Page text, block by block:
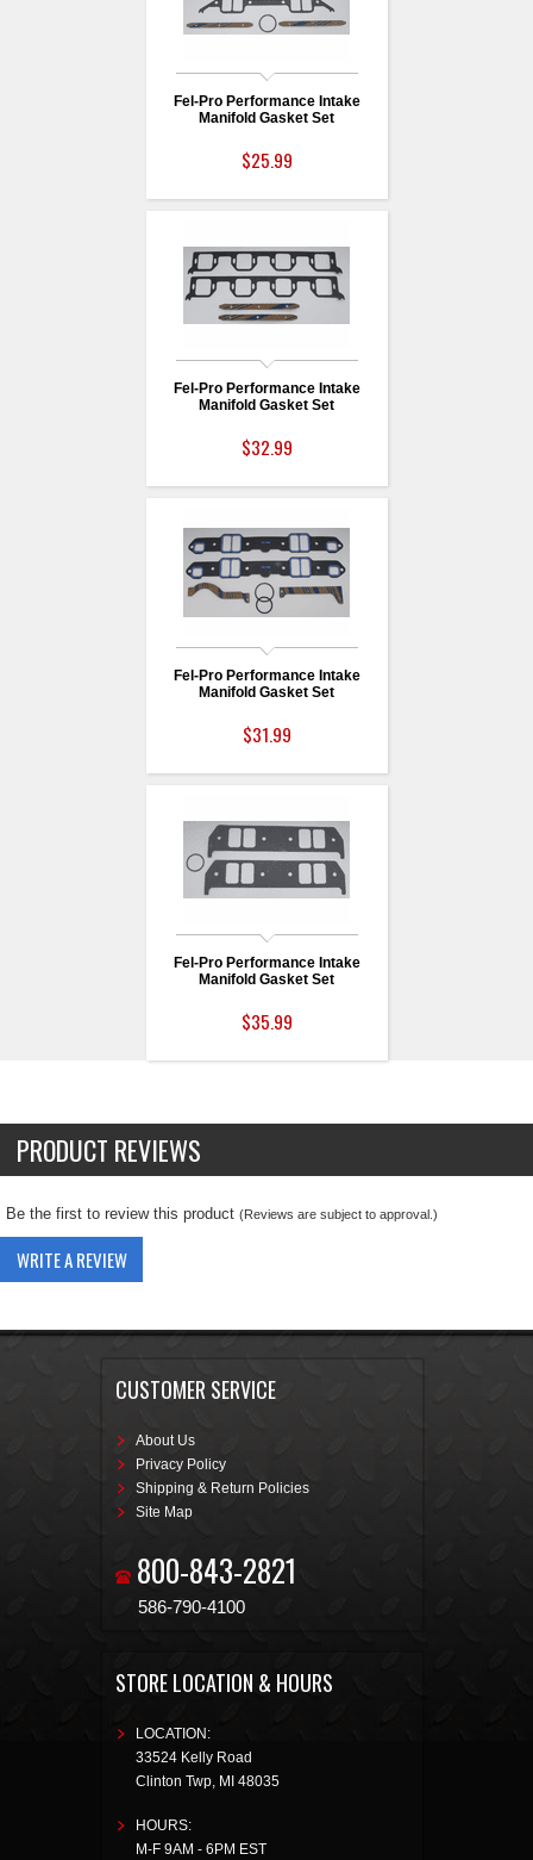
Fel-Pro Performance Intake
Manifold Gasket Set
$25.99
Fel-Pro Performance Intake
Manifold Gasket Set
$32.99
Fel-Pro Performance Intake
Manifold Gasket Set
$31.99
Fel-Pro Performance Intake
Manifold Gasket Set
$35.99
PRODUCT REVIEWS
Be the first to review this product (Reviews are subject to approval.)
WRITE A REVIEW
CUSTOMER SERVICE
About Us
Privacy Policy
Shipping & Return Policies
Site Map
800-843-2821
586-790-4100
STORE LOCATION & HOURS
LOCATION:
33524 Kelly Road
Clinton Twp, MI 48035
HOURS:
M-F 9AM - 6PM EST